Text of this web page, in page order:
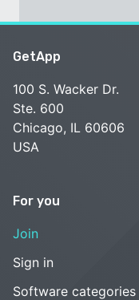
GetApp
100 S. Wacker Dr.
Ste. 600
Chicago, IL 60606
USA
For you
Join
Sign in
Software categories